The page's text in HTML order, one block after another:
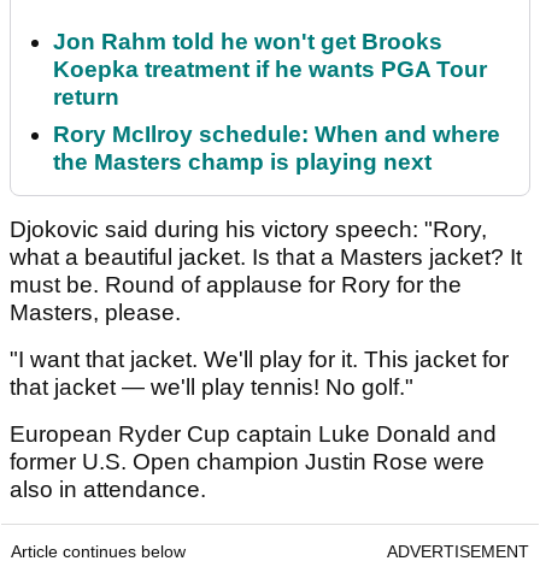
Jon Rahm told he won't get Brooks
Koepka treatment if he wants PGA Tour
return
Rory McIlroy schedule: When and where
the Masters champ is playing next
Djokovic said during his victory speech: "Rory,
what a beautiful jacket. Is that a Masters jacket? It
must be. Round of applause for Rory for the
Masters, please.
"I want that jacket. We'll play for it. This jacket for
that jacket — we'll play tennis! No golf."
European Ryder Cup captain Luke Donald and
former U.S. Open champion Justin Rose were
also in attendance.
Article continues below ADVERTISEMENT